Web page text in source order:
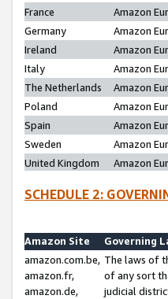
France
Amazon
Germany
Amazon
Ireland
Amazon
Italy
Amazon
The Netherlands
Amazon
Poland
Amazon
Spain
Amazon
Sweden
Amazon
United Kingdom
Amazon
SCHEDULE 2:
Amazon Site
Governing
amazon.com.be,
amazon.fr,
amazon.de,
The laws of
of any sort
judicial